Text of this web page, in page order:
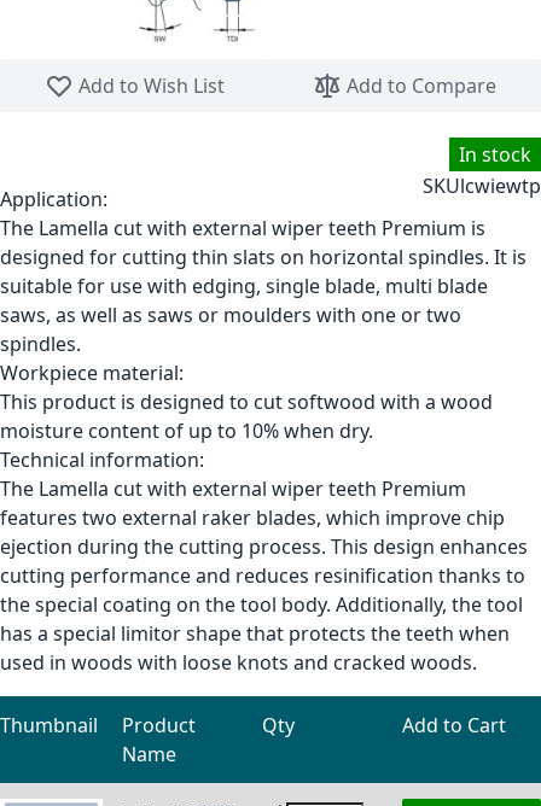
Add to Wish List
Add to Compare
In stock
SKUlcwiewtp
Application:
The Lamella cut with external wiper teeth Premium is
designed for cutting thin slats on horizontal spindles. It is
suitable for use with edging, single blade, multi blade
saws, as well as saws or moulders with one or two
spindles.
Workpiece material:
This product is designed to cut softwood with a wood
moisture content of up to 10% when dry.
Technical information:
The Lamella cut with external wiper teeth Premium
features two external raker blades, which improve chip
ejection during the cutting process. This design enhances
cutting performance and reduces resinification thanks to
the special coating on the tool body. Additionally, the tool
has a special limitor shape that protects the teeth when
used in woods with loose knots and cracked woods.
Grouped product items
Thumbnail
Product
Name
Qty Add to Cart